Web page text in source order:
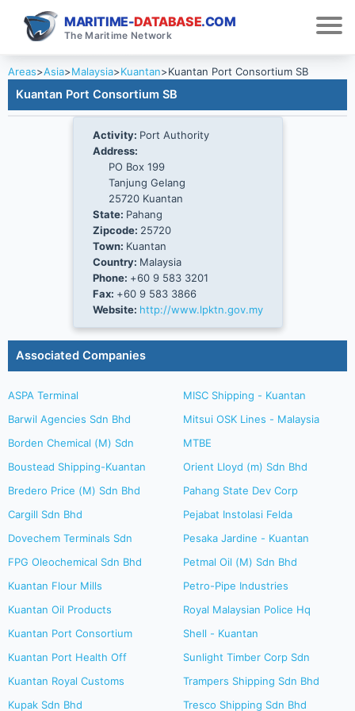
MARITIME-DATABASE.COM
The Maritime Network
Areas>Asia>Malaysia>Kuantan>Kuantan Port Consortium SB
Kuantan Port Consortium SB
Activity: Port Authority
Address:
PO Box 199
Tanjung Gelang
25720 Kuantan
State: Pahang
Zipcode: 25720
Town: Kuantan
Country: Malaysia
Phone: +60 9 583 3201
Fax: +60 9 583 3866
Website: http://www.lpktn.gov.my
Associated Companies
ASPA Terminal
Barwil Agencies Sdn Bhd
Borden Chemical (M) Sdn
Boustead Shipping-Kuantan
Bredero Price (M) Sdn Bhd
Cargill Sdn Bhd
Dovechem Terminals Sdn
FPG Oleochemical Sdn Bhd
Kuantan Flour Mills
Kuantan Oil Products
Kuantan Port Consortium
Kuantan Port Health Off
Kuantan Royal Customs
Kupak Sdn Bhd
MISC Shipping - Kuantan
Mitsui OSK Lines - Malaysia
MTBE
Orient Lloyd (m) Sdn Bhd
Pahang State Dev Corp
Pejabat Instolasi Felda
Pesaka Jardine - Kuantan
Petmal Oil (M) Sdn Bhd
Petro-Pipe Industries
Royal Malaysian Police Hq
Shell - Kuantan
Sunlight Timber Corp Sdn
Trampers Shipping Sdn Bhd
Tresco Shipping Sdn Bhd